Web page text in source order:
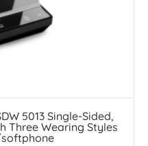
5013 Single-Sided,
Three Wearing Styles